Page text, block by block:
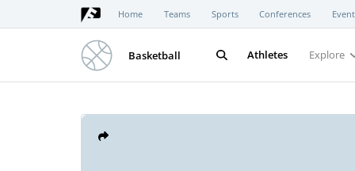
Home Teams Sports Conferences
Basketball Athletes Explore